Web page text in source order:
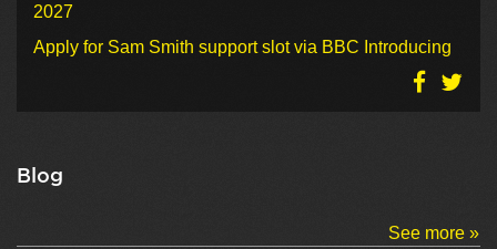
2027
Apply for Sam Smith support slot via BBC Introducing
Blog
See more »